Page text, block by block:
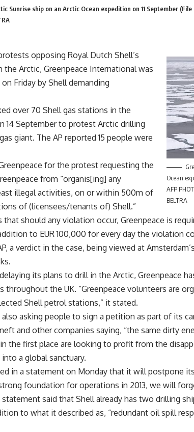
Sunrise ship on an Arctic Ocean expedition on 11 September (File
Ocean
AFP
BELTRA
opposing Royal Dutch Shell’s
the Arctic, Greenpeace International was
Friday by Shell demanding
over 70 Shell gas stations in the
14 September to protest Arctic drilling
giant. The AP reported 15 people were
for the protest requesting the
from “organis[ing] any
illegal activities, on or within 500m of
of (licensees/tenants of) Shell.”
that should any violation occur, Greenpeace is
to EUR 100,000 for every day the violation
a verdict in the case, being viewed at
its plans to drill in the Arctic, Greenpeace
throughout the UK. “Greenpeace volunteers are
Shell petrol stations,” it stated.
also asking people to sign a petition as part of its
and other companies saying, “the same dirty
the first place are looking to profit from the
a global sanctuary.
in a statement on Monday that it will postpone
foundation for operations in 2013, we will
statement said that Shell already has two drilling
to what it described as, “redundant oil spill